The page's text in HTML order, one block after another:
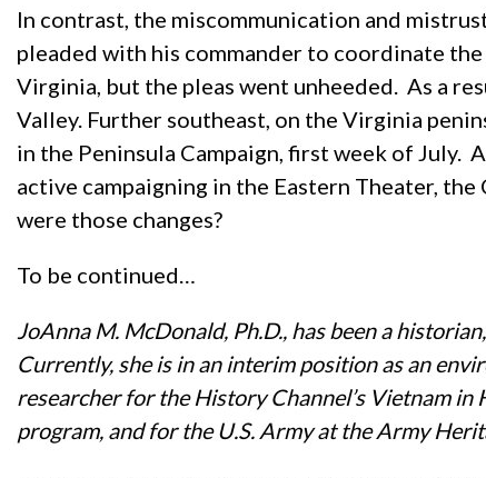
In contrast, the miscommunication and
pleaded with his commander to coordinate
Virginia, but the pleas went unheeded. As a
Valley. Further southeast, on the Virginia
in the Peninsula Campaign, first week of July.
active campaigning in the Eastern Theater,
were those changes?
To be continued…
JoAnna M. McDonald, Ph.D., has been a
Currently, she is in an interim position as an
researcher for the History Channel’s Vietnam
program, and for the U.S. Army at the Army